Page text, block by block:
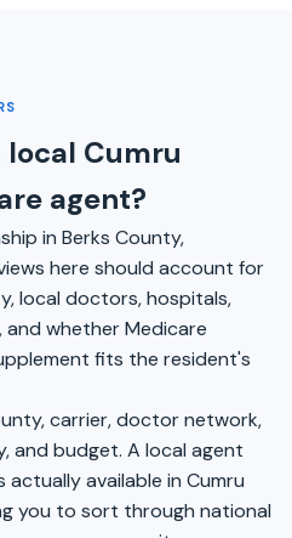
Cumru
agent?
in Berks County,
here should account for
local doctors, hospitals,
whether Medicare
fits the resident's
carrier, doctor network,
and budget. A local agent
available in Cumru
you to sort through national